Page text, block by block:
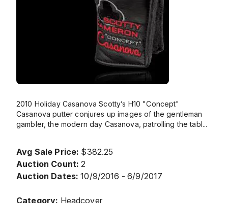
2010 Holiday Casanova Scotty’s H10 "Concept"
Casanova putter conjures up images of the gentleman
gambler, the modern day Casanova, patrolling the tabl...
Avg Sale Price: $382.25
Auction Count: 2
Auction Dates: 10/9/2016 - 6/9/2017
Category: Headcover